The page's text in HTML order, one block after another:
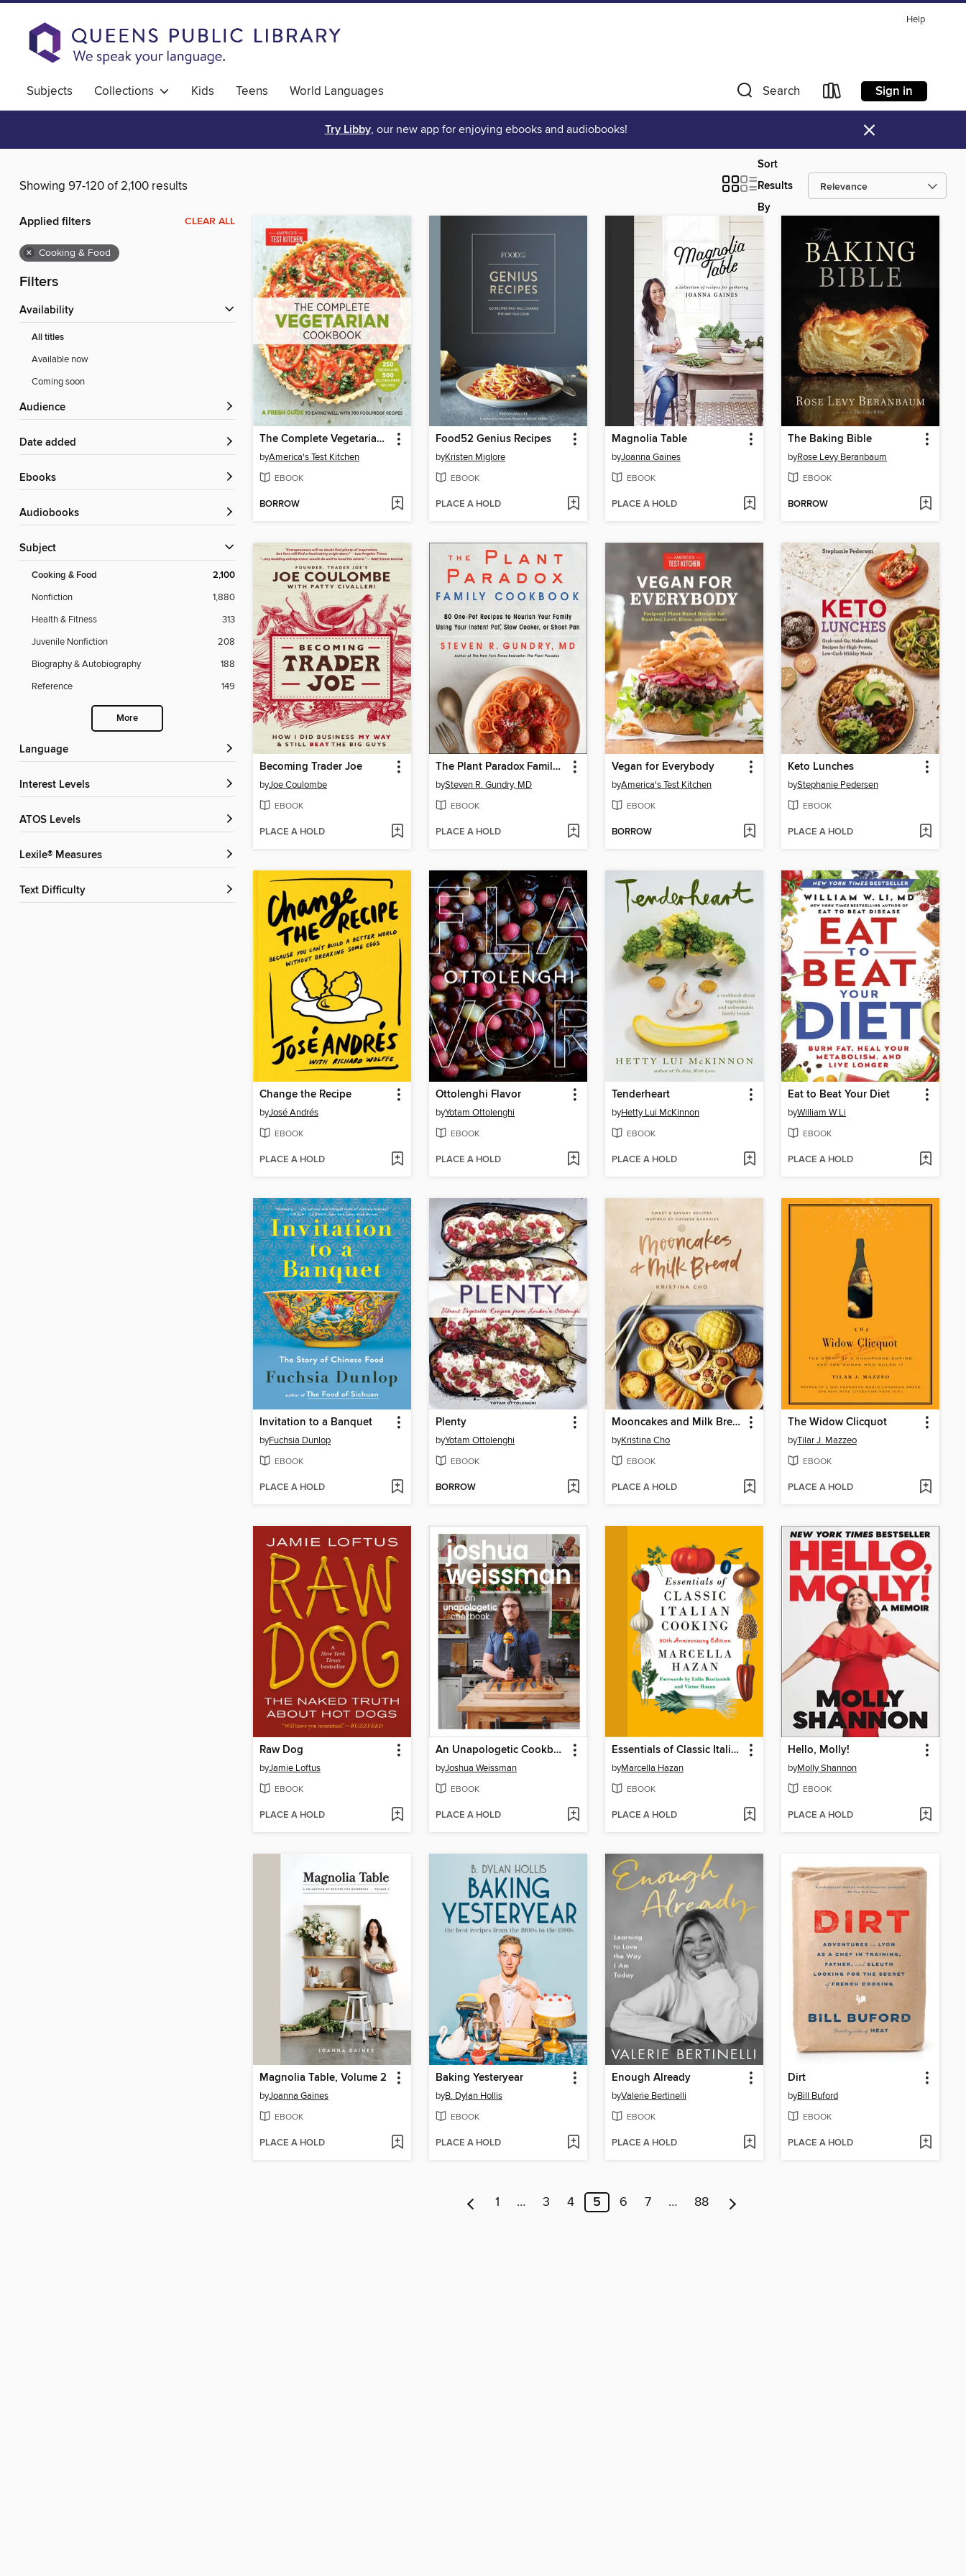
Help
Subjects Collections Kids Teens World Languages Search Sign in
Try Libby, our new app for enjoying ebooks and audiobooks! ×
Showing 97-120 of 2,100 results
Sort
Results
By
Applied filters CLEAR ALL
× Cooking & Food
Filters
Availability
All titles
Available now
Coming soon
Audience
Date added
ebooks
Audiobooks
Subject
Cooking & Food 2,100
Nonfiction
1,880
Health & Fitness
313
Juvenile Nonfiction
208
Biography & Autobiography
188
Reference
149
More
Language
Interest Levels
ATOS Levels
Lexile® Measures
Text Difficulty
The Complete Vegetarian Cookbook
byAmerica's Test Kitchen
EBOOK
BORROW
Food52 Genius Recipes
byKristen Miglore
EBOOK
PLACE A HOLD
Magnolia Table
byJoanna Gaines
EBOOK
PLACE A HOLD
The Baking Bible
byRose Levy Beranbaum
EBOOK
BORROW
Becoming Trader Joe
byJoe Coulombe
EBOOK
PLACE A HOLD
The Plant Paradox Family Cookbook
bySteven R. Gundry, MD
EBOOK
PLACE A HOLD
Vegan for Everybody
byAmerica's Test Kitchen
EBOOK
BORROW
Keto Lunches
byStephanie Pedersen
EBOOK
PLACE A HOLD
Change the Recipe
byJosé Andrés
EBOOK
PLACE A HOLD
Ottolenghi Flavor
byYotam Ottolenghi
EBOOK
PLACE A HOLD
Tenderheart
byHetty Lui McKinnon
EBOOK
PLACE A HOLD
Eat to Beat Your Diet
byWilliam W Li
EBOOK
PLACE A HOLD
Invitation to a Banquet
byFuchsia Dunlop
EBOOK
PLACE A HOLD
Plenty
byYotam Ottolenghi
EBOOK
BORROW
Mooncakes and Milk Bread
byKristina Cho
EBOOK
PLACE A HOLD
The Widow Clicquot
byTilar J. Mazzeo
EBOOK
PLACE A HOLD
Raw Dog
byJamie Loftus
EBOOK
PLACE A HOLD
An Unapologetic Cookbook
byJoshua Weissman
EBOOK
PLACE A HOLD
Essentials of Classic Italian Cooking
byMarcella Hazan
EBOOK
PLACE A HOLD
Hello, Molly!
byMolly Shannon
EBOOK
PLACE A HOLD
Magnolia Table, Volume 2
byJoanna Gaines
EBOOK
PLACE A HOLD
Baking Yesteryear
byB. Dylan Hollis
EBOOK
PLACE A HOLD
Enough Already
byValerie Bertinelli
EBOOK
PLACE A HOLD
Dirt
byBill Buford
EBOOK
PLACE A HOLD
1 … 3 4 5 6 7 … 88